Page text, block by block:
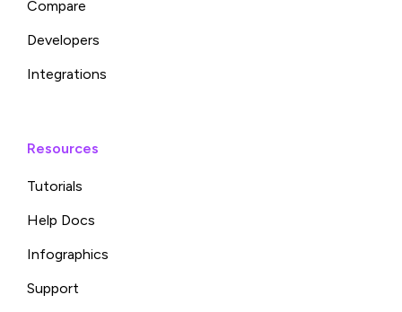
Compare
Developers
Integrations
Resources
Tutorials
Help Docs
Infographics
Support